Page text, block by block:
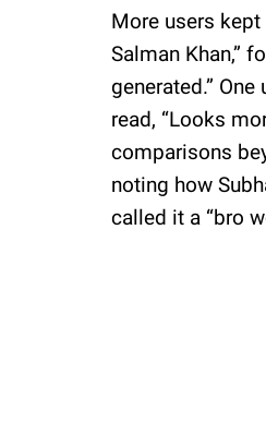
More users
Salman Khan,”
generated.”
read, “Looks
comparisons
noting how
called it a “bro